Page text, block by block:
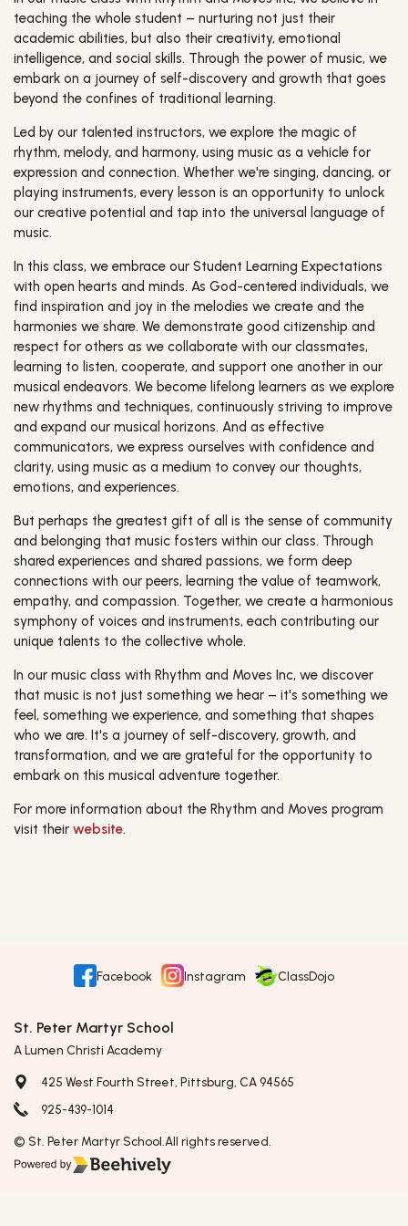
teaching the whole student – nurturing not just their
academic abilities, but also their creativity, emotional
intelligence, and social skills. Through the power of music, we
embark on a journey of self-discovery and growth that goes
beyond the confines of traditional learning.
Led by our talented instructors, we explore the magic of
rhythm, melody, and harmony, using music as a vehicle for
expression and connection. Whether we're singing, dancing, or
playing instruments, every lesson is an opportunity to unlock
our creative potential and tap into the universal language of
music.
In this class, we embrace our Student Learning Expectations
with open hearts and minds. As God-centered individuals, we
find inspiration and joy in the melodies we create and the
harmonies we share. We demonstrate good citizenship and
respect for others as we collaborate with our classmates,
learning to listen, cooperate, and support one another in our
musical endeavors. We become lifelong learners as we explore
new rhythms and techniques, continuously striving to improve
and expand our musical horizons. And as effective
communicators, we express ourselves with confidence and
clarity, using music as a medium to convey our thoughts,
emotions, and experiences.
But perhaps the greatest gift of all is the sense of community
and belonging that music fosters within our class. Through
shared experiences and shared passions, we form deep
connections with our peers, learning the value of teamwork,
empathy, and compassion. Together, we create a harmonious
symphony of voices and instruments, each contributing our
unique talents to the collective whole.
In our music class with Rhythm and Moves Inc, we discover
that music is not just something we hear – it's something we
feel, something we experience, and something that shapes
who we are. It's a journey of self-discovery, growth, and
transformation, and we are grateful for the opportunity to
embark on this musical adventure together.
For more information about the Rhythm and Moves program
visit their website.
Facebook Instagram ClassDojo
St. Peter Martyr School
A Lumen Christi Academy
425 West Fourth Street, Pittsburg, CA 94565
925-439-1014
© St. Peter Martyr School. All rights reserved.
Poweredby Beehively